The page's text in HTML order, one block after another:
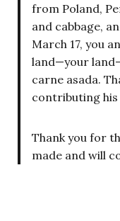
from Poland,
and cabbage,
March 17, you
land—your
carne asada.
contributing his
Thank you for
made and will